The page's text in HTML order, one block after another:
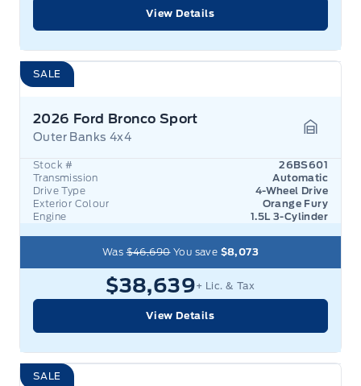
View Details
SALE
2026 Ford Bronco Sport
Outer Banks 4x4
Stock #
26BS601
Transmission
Automatic
Drive Type
4-Wheel Drive
Exterior Colour
Orange Fury
Engine
1.5L 3-Cylinder
Was$46,690You save $8,073
$38,639+ Lic. & Tax
View Details
SALE